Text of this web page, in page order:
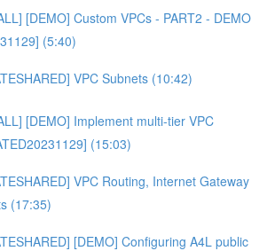
[DEMO] Custom VPCs - PART2 - DEMO
(5:40)
VPC Subnets (10:42)
[DEMO] Implement multi-tier VPC
(15:03)
VPC Routing, Internet Gateway
(17:35)
[DEMO] Configuring A4L public